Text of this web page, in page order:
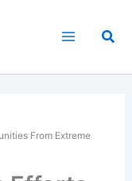
From Extreme